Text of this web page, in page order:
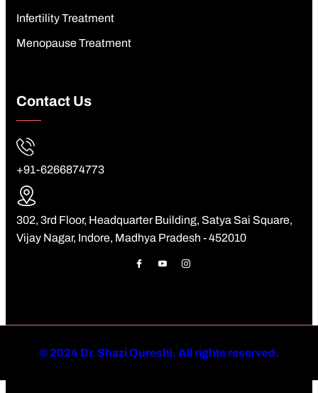
Infertility Treatment
Menopause Treatment
Contact Us
+91-6266874773
302, 3rd Floor, Headquarter Building, Satya Sai Square,
Vijay Nagar, Indore, Madhya Pradesh - 452010
© 2024 Dr. Shazi Qureshi. All rights reserved.